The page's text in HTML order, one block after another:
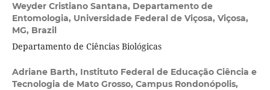
Weyder Cristiano Santana, Departamento de
Entomologia, Universidade Federal de Viçosa, Viçosa,
MG, Brazil
Departamento de Ciências Biológicas
Adriane Barth, Instituto Federal de Educação Ciência e
Tecnologia de Mato Grosso, Campus Rondonópolis,